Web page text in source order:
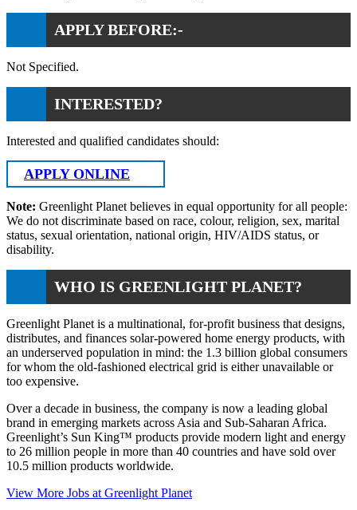
APPLY BEFORE:-
Not Specified.
INTERESTED?
Interested and qualified candidates should:
APPLY ONLINE
Note: Greenlight Planet believes in equal opportunity for all people:
We do not discriminate based on race, colour, religion, sex, marital
status, sexual orientation, national origin, HIV/AIDS status, or
disability.
WHO IS GREENLIGHT PLANET?
Greenlight Planet is a multinational, for-profit business that designs,
distributes, and finances solar-powered home energy products, with
an underserved population in mind: the 1.3 billion global consumers
for whom the old-fashioned electrical grid is either unavailable or
too expensive.
Over a decade in business, the company is now a leading global
brand in emerging markets across Asia and Sub-Saharan Africa.
Greenlight’s Sun King™ products provide modern light and energy
to 26 million people in more than 40 countries and have sold over
10.5 million products worldwide.
View More Jobs at Greenlight Planet